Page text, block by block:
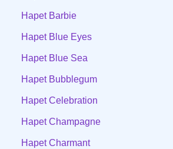
Hapet Barbie
Hapet Blue Eyes
Hapet Blue Sea
Hapet Bubblegum
Hapet Celebration
Hapet Champagne
Hapet Charmant